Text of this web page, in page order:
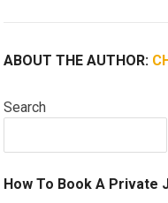
ABOUT THE AUTHOR:
Search
How To Book A Private